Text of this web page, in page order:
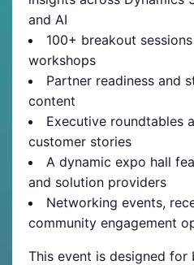
and AI
100+ breakout
workshops
Partner readiness and
content
Executive roundtables
customer stories
A dynamic expo hall
and solution providers
Networking events,
community engagement
This event is designed for